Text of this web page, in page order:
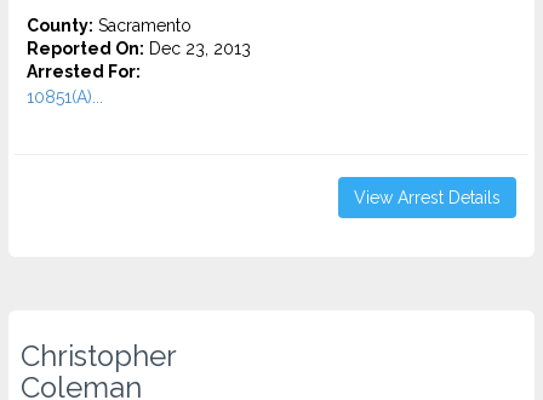
County: Sacramento
Reported On: Dec 23, 2013
Arrested For:
10851(A)...
View Arrest Details
Christopher
Coleman